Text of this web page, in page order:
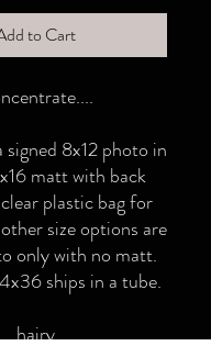
to Cart
signed 8x12 photo in
matt with back
plastic bag for
size options are
only with no matt.
ships in a tube.
hairy